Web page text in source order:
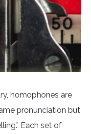
homophones are
pronunciation but
Each set of